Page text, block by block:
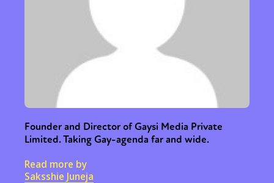
Founder and Director of Gaysi Media Private
Limited. Taking Gay-agenda far and wide.
Read more by
Saksshie Juneja